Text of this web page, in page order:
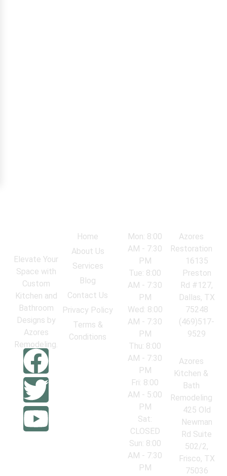
Elevate Your
Space with
Custom
Kitchen and
Bathroom
Designs by
Azores
Remodeling.
Home
About Us
Services
Blog
Contact Us
Privacy Policy
Terms &
Conditions
Mon: 8:00
AM - 7:30
PM
Tue: 8:00
AM - 7:30
PM
Wed: 8:00
AM - 7:30
PM
Thu: 8:00
AM - 7:30
PM
Fri: 8:00
AM - 5:00
PM
Sat:
CLOSED
Sun: 8:00
AM - 7:30
PM
Azores
Restoration
16135
Preston
Rd #127,
Dallas, TX
75248
(469)517-
9529
Azores
Kitchen &
Bath
Remodeling
425 Old
Newman
Rd Suite
502/2,
Frisco, TX
75036